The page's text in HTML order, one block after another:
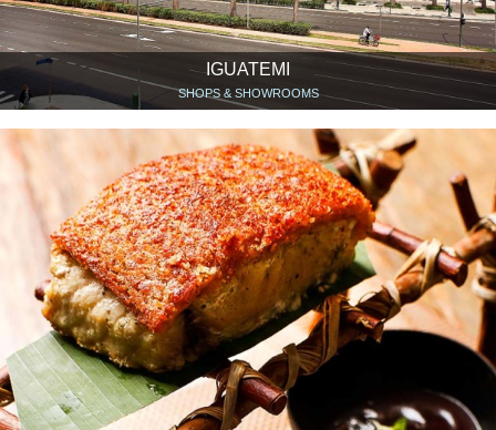
IGUATEMI
SHOPS & SHOWROOMS